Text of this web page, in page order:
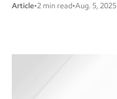
Article•2 min read•Aug. 5, 2025